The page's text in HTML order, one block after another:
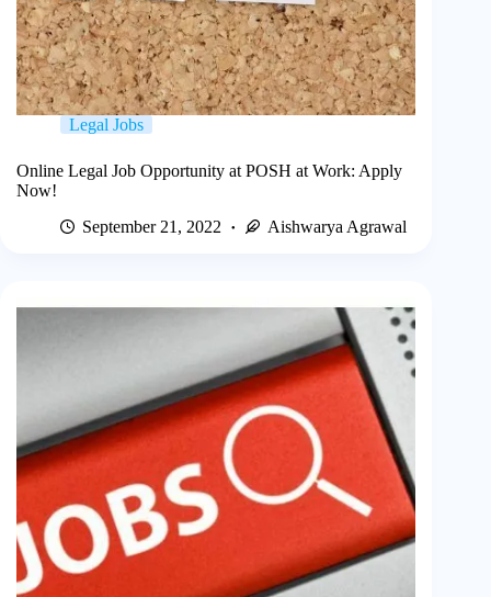
Legal Jobs
Online Legal Job Opportunity at POSH at Work: Apply
Now!
September 21, 2022
Aishwarya Agrawal